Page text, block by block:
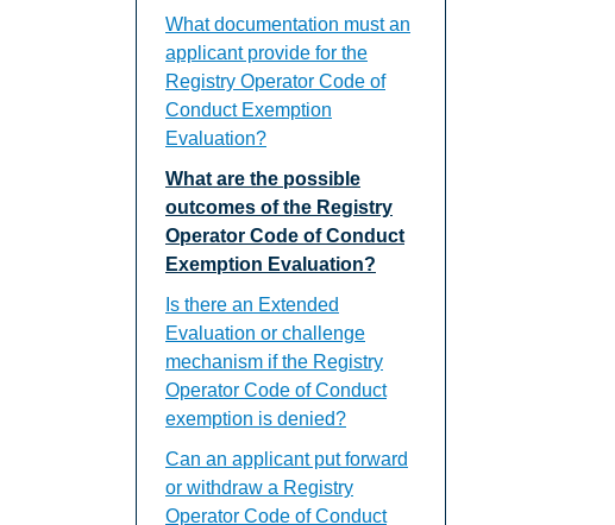
What documentation must an
applicant provide for the
Registry Operator Code of
Conduct Exemption
Evaluation?
What are the possible
outcomes of the Registry
Operator Code of Conduct
Exemption Evaluation?
Is there an Extended
Evaluation or challenge
mechanism if the Registry
Operator Code of Conduct
exemption is denied?
Can an applicant put forward
or withdraw a Registry
Operator Code of Conduct